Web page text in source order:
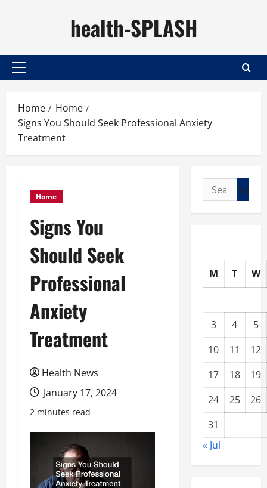
health-SPLASH
Primary
Home
Home
Signs You Should Seek Professional Anxiety
Treatment
Home
Signs You
Should Seek
Professional
Anxiety
Treatment
Health News
January 17, 2024
2 minutes read
Search
for:
M T W
3 4
5
10
11
12
17
18
19
24
25
26
31
« Jul